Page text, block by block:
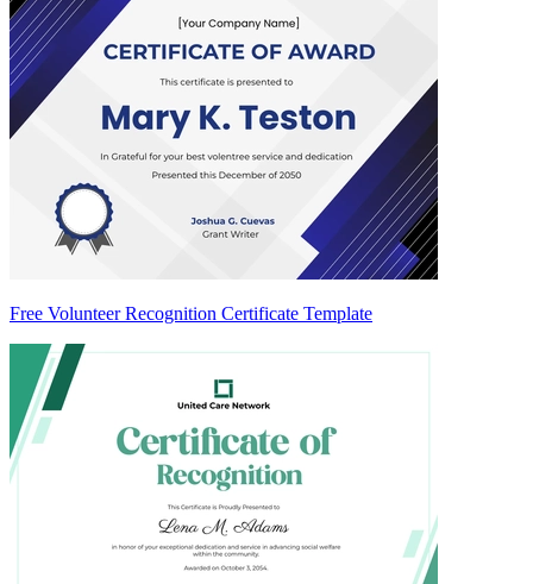
Free Volunteer Recognition Certificate Template